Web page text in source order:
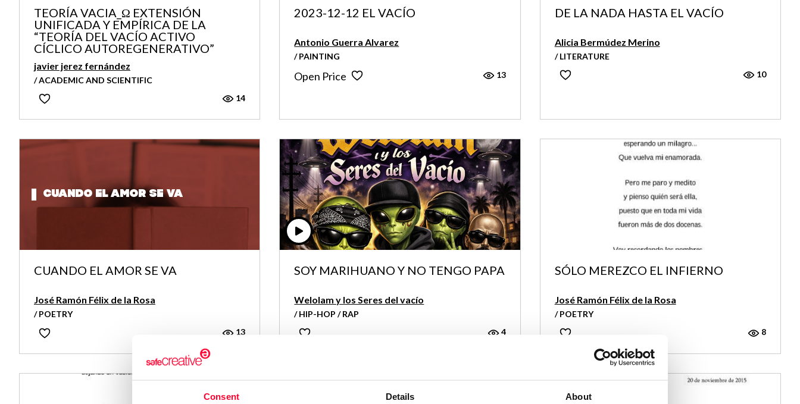
Consent Details About
TEORÍA VACIA_Ω EXTENSIÓN
UNIFICADA Y EMPÍRICA DE LA
“TEORÍA DEL VACÍO ACTIVO
CÍCLICO AUTOREGENERATIVO”
javier jerez fernández
/ ACADEMIC AND SCIENTIFIC
14
2023-12-12 EL VACÍO
Antonio Guerra Alvarez
/ PAINTING
Open Price 13
DE LA NADA HASTA EL VACÍO
Alicia Bermúdez Merino
/ LITERATURE
10
CUANDO EL AMOR SE VA
CUANDO EL AMOR SE VA
José Ramón Félix de la Rosa
/ POETRY
13
SOY MARIHUANO Y NO TENGO PAPA
Welolam y los Seres del vacío
/ HIP-HOP / RAP
4
SÓLO MEREZCO EL INFIERNO
José Ramón Félix de la Rosa
/ POETRY
8